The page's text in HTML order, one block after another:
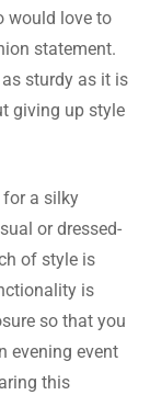
would love to
statement.
sturdy as it is
giving up style
a silky
or dressed-
of style is
is
so that you
evening event
this
overall
a labor of
through
it. Absolutely